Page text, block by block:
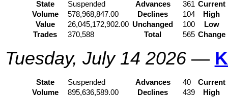
State Suspended Advances 361 Current
Volume
578,968,847.00 Declines 104
High
Value
26,045,172,902.00 Unchanged 100
Low
Trades
370,588 Total 565 Change
Tuesday, July 14 2026—
State Suspended Advances 40
Current
Volume
895,636,589.00 Declines 439
High